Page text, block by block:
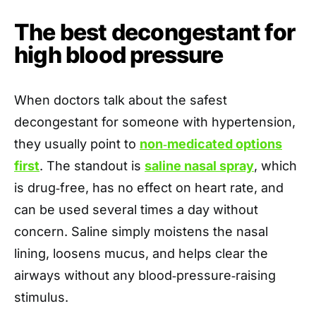
The best decongestant for
high blood pressure
When doctors talk about the safest
decongestant for someone with hypertension,
they usually point to non‑medicated options
first. The standout is saline nasal spray, which
is drug‑free, has no effect on heart rate, and
can be used several times a day without
concern. Saline simply moistens the nasal
lining, loosens mucus, and helps clear the
airways without any blood‑pressure‑raising
stimulus.